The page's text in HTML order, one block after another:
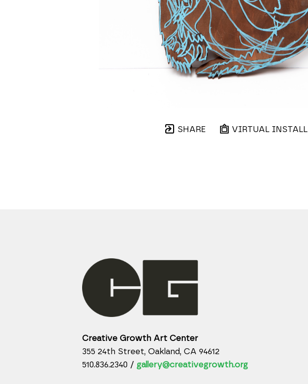
SHARE VIRTUAL INSTALL
Creative Growth Art Center
355 24th Street, Oakland, CA 94612
510.836.2340 / gallery@creativegrowth.org